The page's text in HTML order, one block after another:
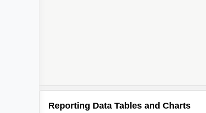
Reporting Data Tables and Charts